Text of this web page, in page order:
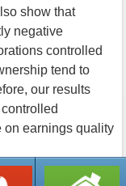
show that
negative
controlled
tend to
our results
on earnings quality